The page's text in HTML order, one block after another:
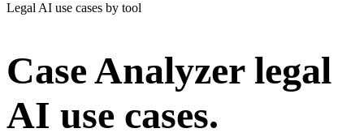
Legal AI use cases by tool
Case Analyzerlegal
AI use cases.